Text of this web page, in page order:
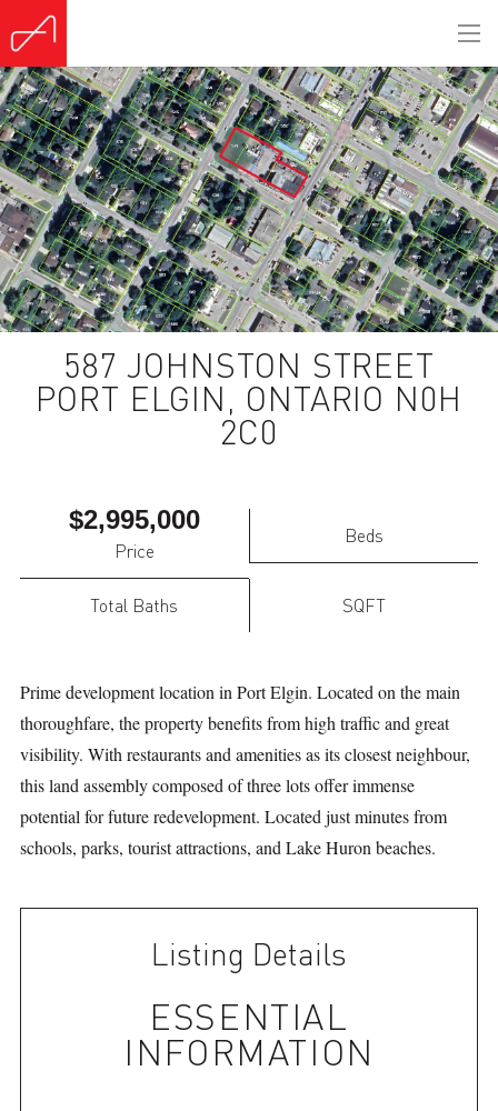
587 JOHNSTON STREET
PORT ELGIN, ONTARIO N0H
2C0
$2,995,000
Price
Beds
Total Baths SQFT
Prime development location in Port Elgin. Located on the main
thoroughfare, the property benefits from high traffic and great
visibility. With restaurants and amenities as its closest neighbour,
this land assembly composed of three lots offer immense
potential for future redevelopment. Located just minutes from
schools, parks, tourist attractions, and Lake Huron beaches.
Listing Details
ESSENTIAL
INFORMATION